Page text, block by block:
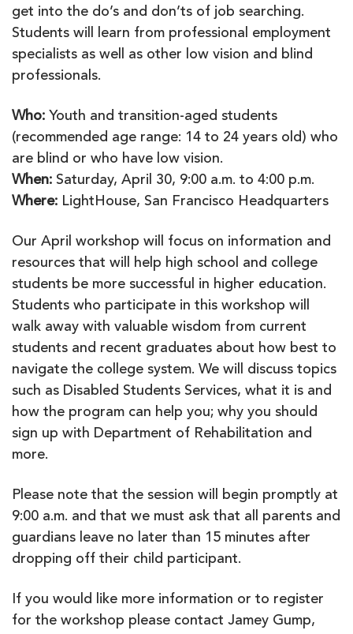
get into the do’s and don’ts of job searching.
Students will learn from professional employment
specialists as well as other low vision and blind
professionals.
Who: Youth and transition-aged students
(recommended age range: 14 to 24 years old) who
are blind or who have low vision.
When: Saturday, April 30, 9:00 a.m. to 4:00 p.m.
Where: LightHouse, San Francisco Headquarters
Our April workshop will focus on information and
resources that will help high school and college
students be more successful in higher education.
Students who participate in this workshop will
walk away with valuable wisdom from current
students and recent graduates about how best to
navigate the college system. We will discuss topics
such as Disabled Students Services, what it is and
how the program can help you; why you should
sign up with Department of Rehabilitation and
more.
Please note that the session will begin promptly at
9:00 a.m. and that we must ask that all parents and
guardians leave no later than 15 minutes after
dropping off their child participant.
If you would like more information or to register
for the workshop please contact Jamey Gump,